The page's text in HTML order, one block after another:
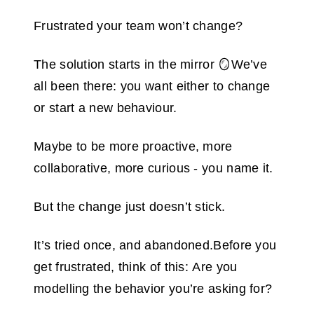
Frustrated your team won’t change?
The solution starts in the mirror 🪞We’ve
all been there: you want either to change
or start a new behaviour.
Maybe to be more proactive, more
collaborative, more curious - you name it.
But the change just doesn’t stick.
It’s tried once, and abandoned.Before you
get frustrated, think of this: Are you
modelling the behavior you’re asking for?